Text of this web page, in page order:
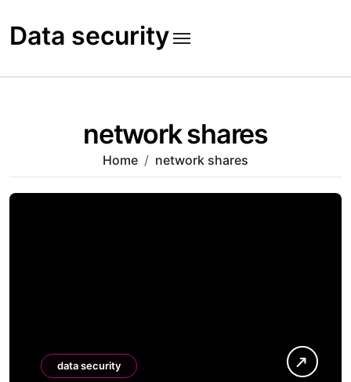
to
content
Data security
network shares
Home network shares
data security